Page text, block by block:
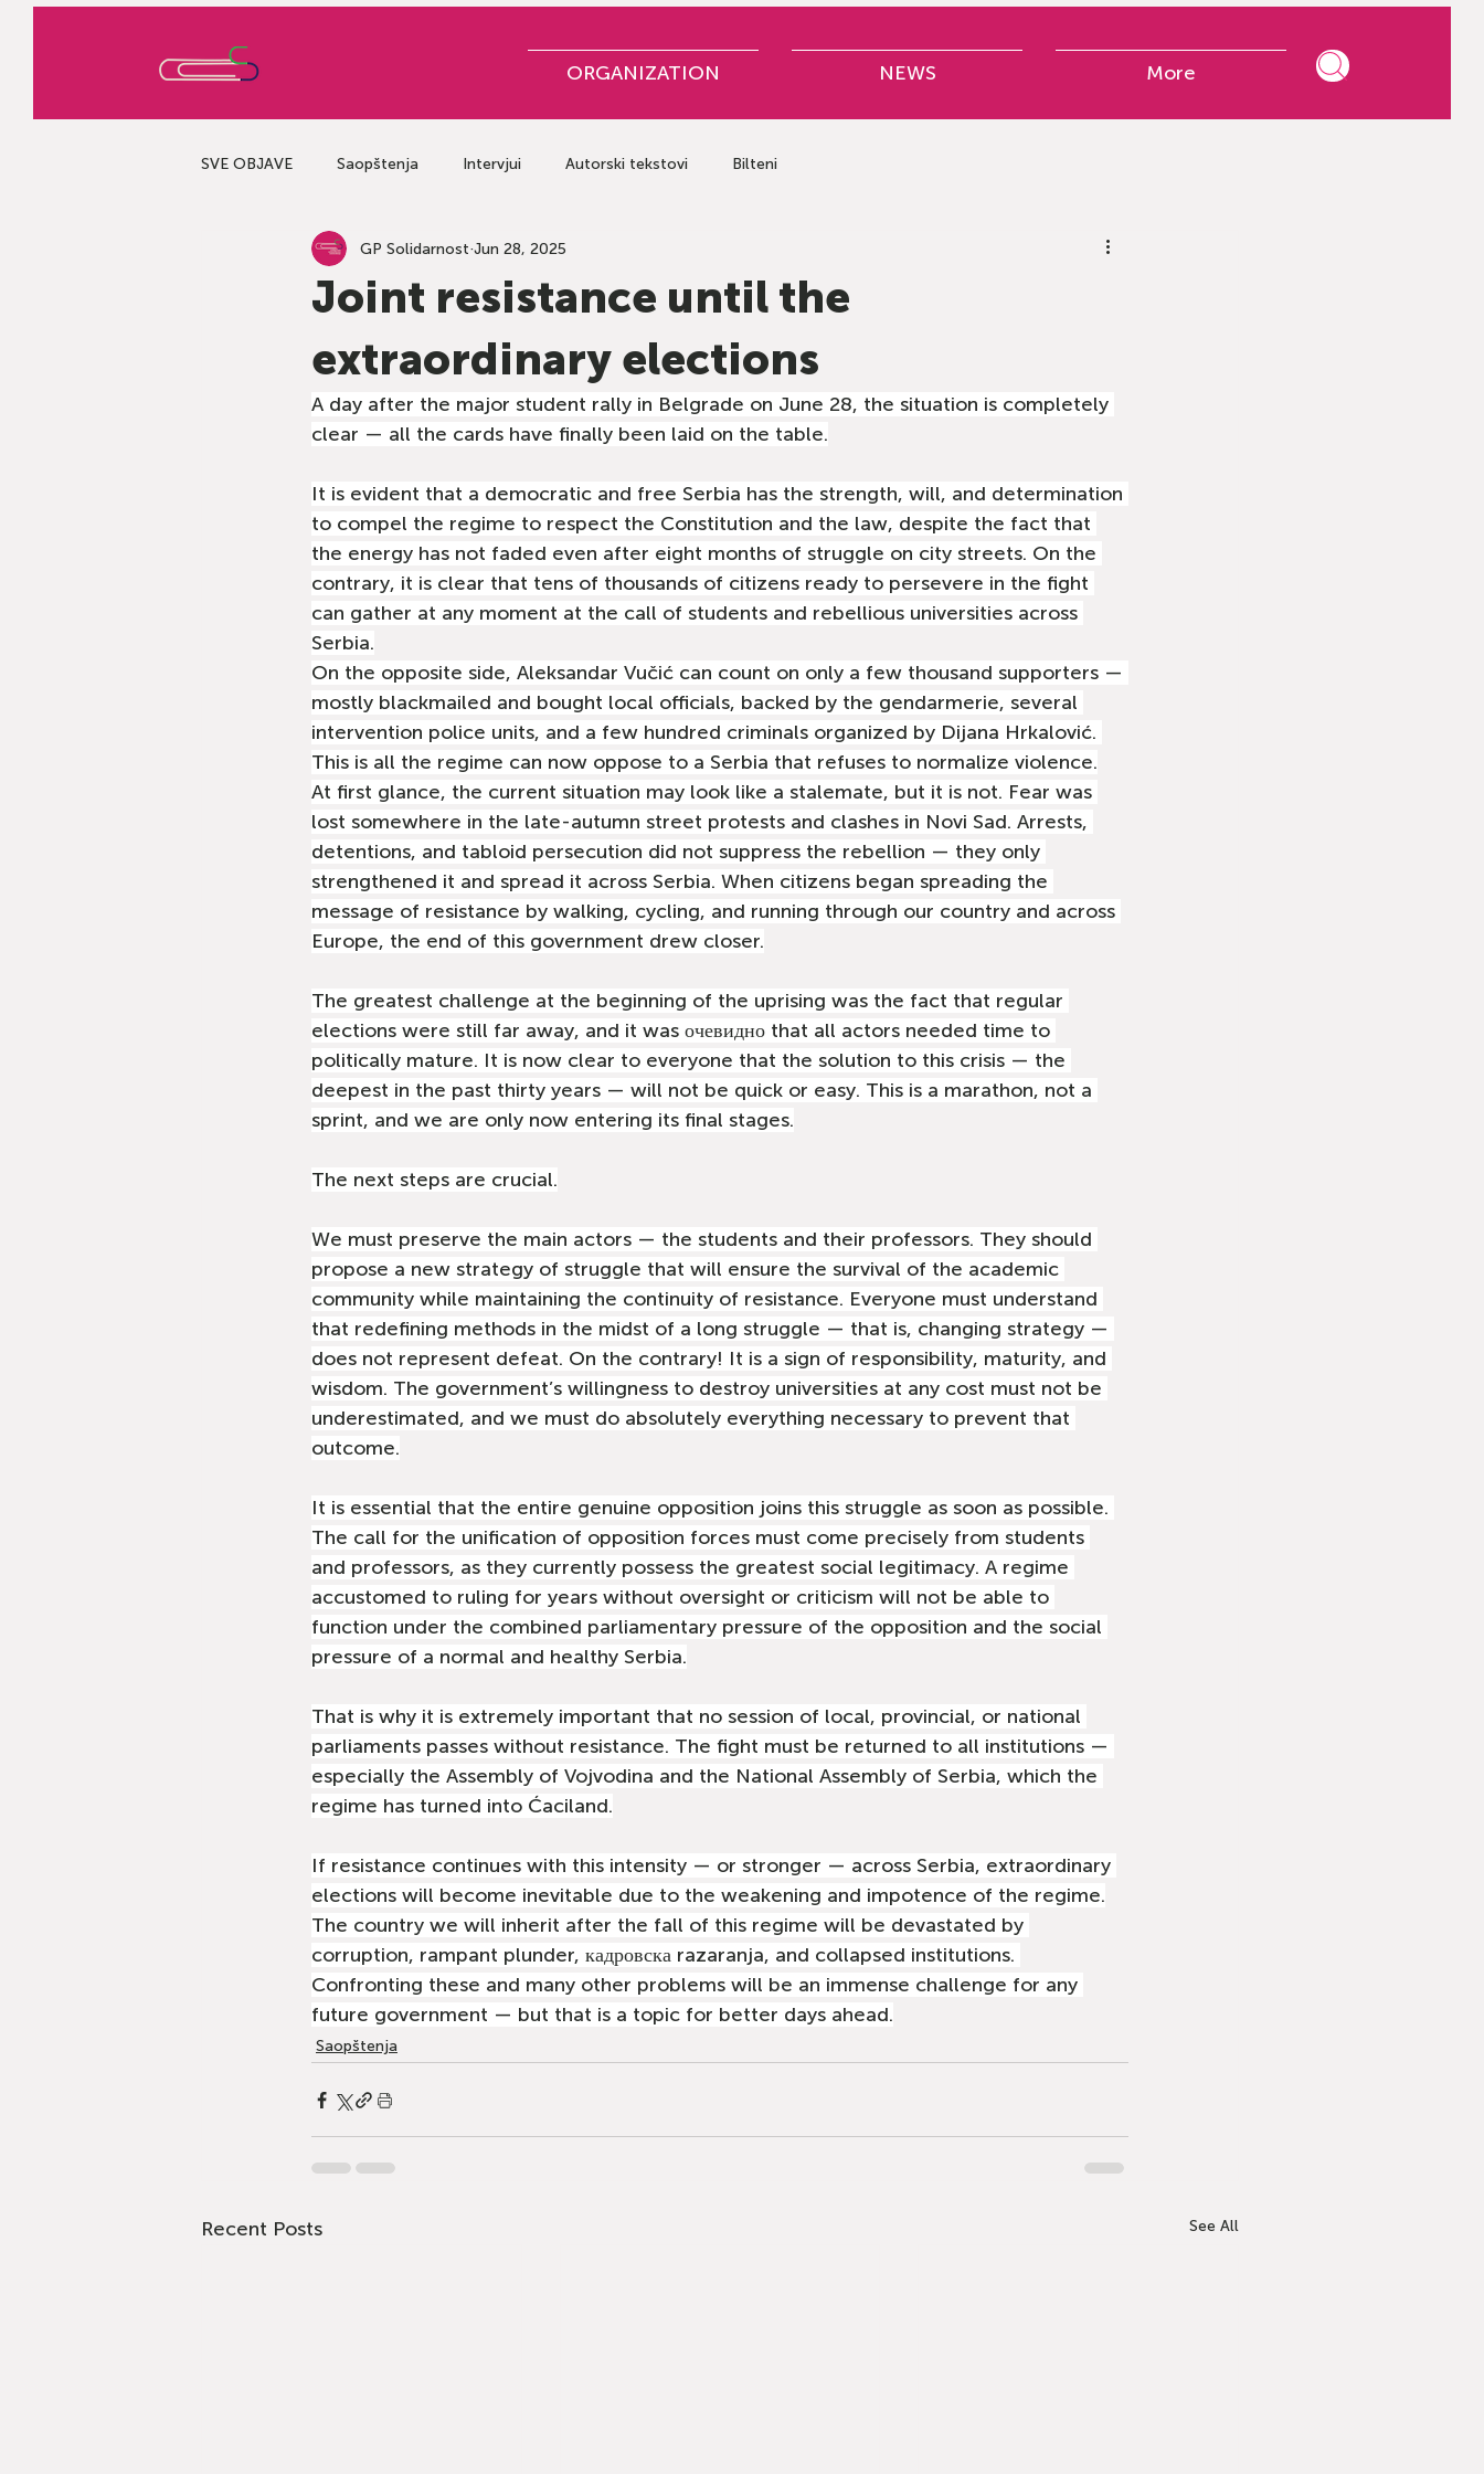
ORGANIZATION NEWS More
SVE OBJAVE Saopštenja Intervjui Autorski tekstovi Bilteni
Joint resistance until the
extraordinary elections
GP Solidarnost Jun 28, 2025
A day after the major student rally in Belgrade on June 28, the situation is completely
clear — all the cards have finally been laid on the table.
It is evident that a democratic and free Serbia has the strength, will, and determination
to compel the regime to respect the Constitution and the law, despite the fact that
the energy has not faded even after eight months of struggle on city streets. On the
contrary, it is clear that tens of thousands of citizens ready to persevere in the fight
can gather at any moment at the call of students and rebellious universities across
Serbia.
On the opposite side, Aleksandar Vučić can count on only a few thousand supporters —
mostly blackmailed and bought local officials, backed by the gendarmerie, several
intervention police units, and a few hundred criminals organized by Dijana Hrkalović.
This is all the regime can now oppose to a Serbia that refuses to normalize violence.
At first glance, the current situation may look like a stalemate, but it is not. Fear was
lost somewhere in the late-autumn street protests and clashes in Novi Sad. Arrests,
detentions, and tabloid persecution did not suppress the rebellion — they only
strengthened it and spread it across Serbia. When citizens began spreading the
message of resistance by walking, cycling, and running through our country and across
Europe, the end of this government drew closer.
The greatest challenge at the beginning of the uprising was the fact that regular
elections were still far away, and it was очевидно that all actors needed time to
politically mature. It is now clear to everyone that the solution to this crisis — the
deepest in the past thirty years — will not be quick or easy. This is a marathon, not a
sprint, and we are only now entering its final stages.
The next steps are crucial.
We must preserve the main actors — the students and their professors. They should
propose a new strategy of struggle that will ensure the survival of the academic
community while maintaining the continuity of resistance. Everyone must understand
that redefining methods in the midst of a long struggle — that is, changing strategy —
does not represent defeat. On the contrary! It is a sign of responsibility, maturity, and
wisdom. The government’s willingness to destroy universities at any cost must not be
underestimated, and we must do absolutely everything necessary to prevent that
outcome.
It is essential that the entire genuine opposition joins this struggle as soon as possible.
The call for the unification of opposition forces must come precisely from students
and professors, as they currently possess the greatest social legitimacy. A regime
accustomed to ruling for years without oversight or criticism will not be able to
function under the combined parliamentary pressure of the opposition and the social
pressure of a normal and healthy Serbia.
That is why it is extremely important that no session of local, provincial, or national
parliaments passes without resistance. The fight must be returned to all institutions —
especially the Assembly of Vojvodina and the National Assembly of Serbia, which the
regime has turned into Ćaciland.
If resistance continues with this intensity — or stronger — across Serbia, extraordinary
elections will become inevitable due to the weakening and impotence of the regime.
The country we will inherit after the fall of this regime will be devastated by
corruption, rampant plunder, кадровска razaranja, and collapsed institutions.
Confronting these and many other problems will be an immense challenge for any
future government — but that is a topic for better days ahead.
Saopštenja
Recent Posts See All